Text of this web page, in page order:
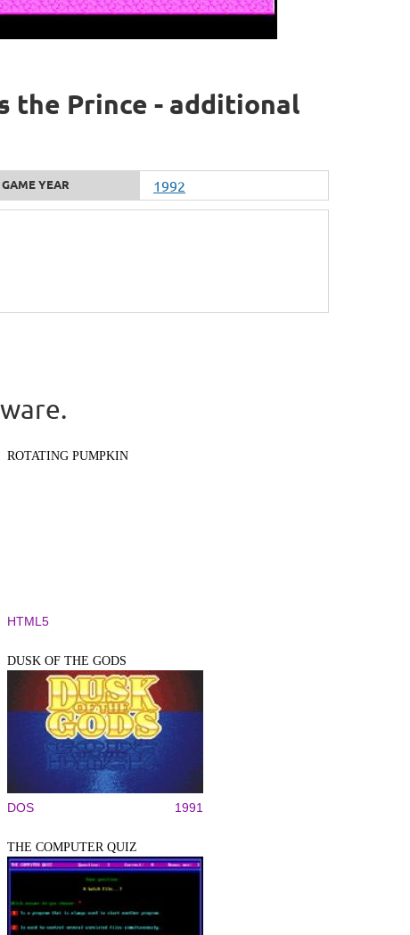
the Prince - additional
GAME YEAR 1992
ROTATING PUMPKIN
HTML5
DUSK OF THE GODS
DOS 1991
THE COMPUTER QUIZ